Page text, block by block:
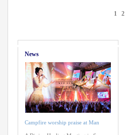
1 2
News
Campfire worship praise at Man